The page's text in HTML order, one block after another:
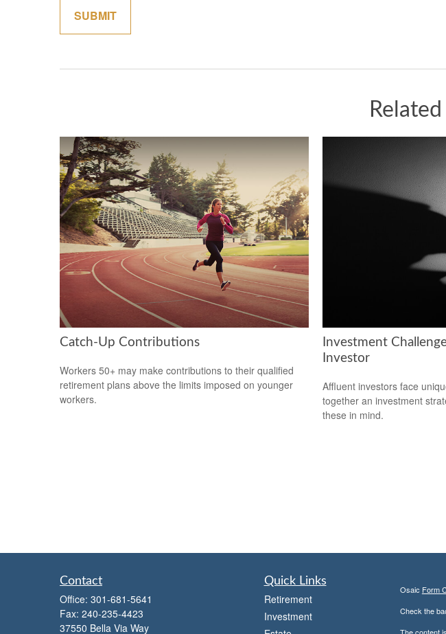
Catch-Up Contributions
Workers 50+ may make contributions to their qualified
retirement plans above the limits imposed on younger
workers.
Investment
Investor
Affluent investors face
together an investment
these in mind.
Contact
Office: 301-681-5641
Fax: 240-235-4423
37550 Bella Via Way
Quick Links
Retirement
Investment
Osaic Form
Check the